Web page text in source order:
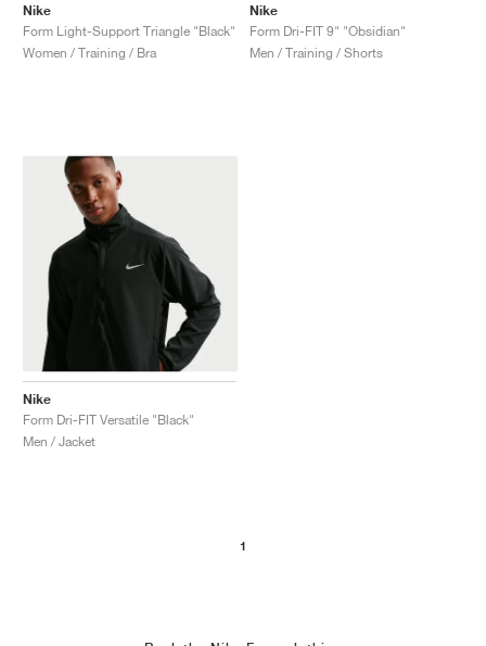
Nike
Form Light-Support Triangle "Black"
Women / Training / Bra
Nike
Form Dri-FIT 9" "Obsidian"
Men / Training / Shorts
Nike
Form Dri-FIT Versatile "Black"
Men / Jacket
1